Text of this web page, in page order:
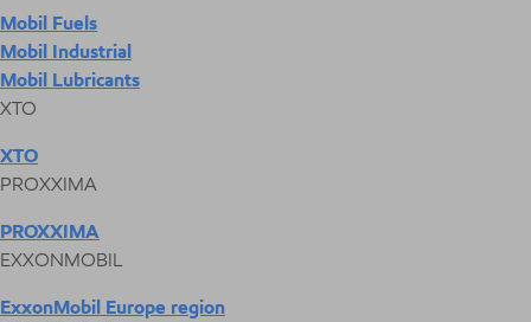
Mobil Fuels
Mobil Industrial
Mobil Lubricants
XTO
XTO
PROXXIMA
PROXXIMA
EXXONMOBIL
ExxonMobil Europe region